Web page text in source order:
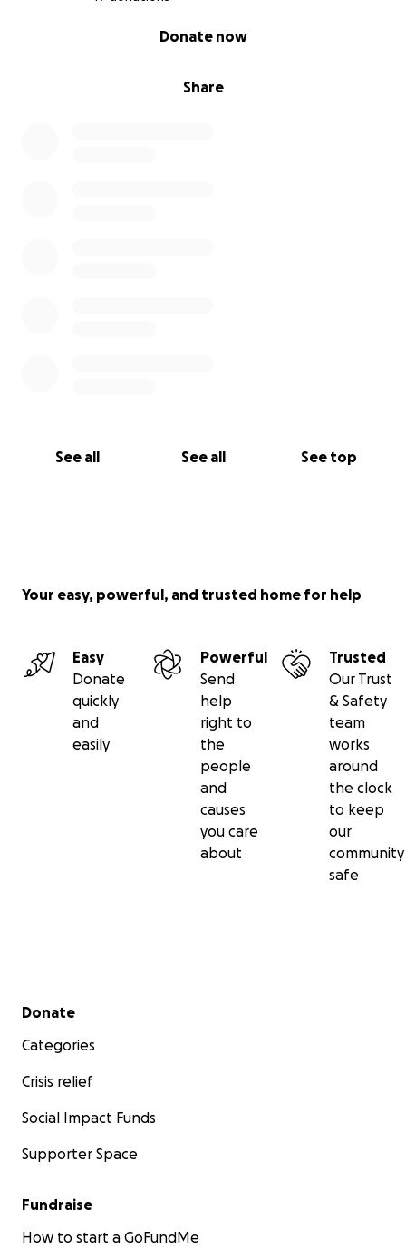
Share
Donate now
See all See all See top
Your easy, powerful, and trusted home for help
Easy
Donate
quickly
and
easily
Powerful
Send
help
right to
the
people
and
causes
you care
about
Trusted
Our Trust
& Safety
team
works
around
the clock
to keep
our
community
safe
Secondary menu
Donate
Categories
Crisis relief
Social Impact Funds
Supporter Space
Fundraise
How to start a GoFundMe